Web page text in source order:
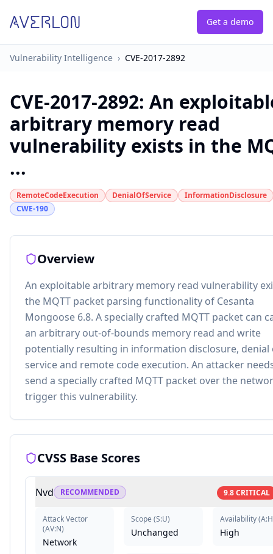
Get a demo
Vulnerability Intelligence › CVE-2017-2892
CVE-2017-2892: An
arbitrary memory read
vulnerability exists in the
...
RemoteCodeExecution DenialOfService
InformationDisclosure
CWE-190
Overview
An exploitable arbitrary memory read vulnerability
the MQTT packet parsing functionality of Cesanta
Mongoose 6.8. A specially crafted MQTT packet can
an arbitrary out-of-bounds memory read and write
potentially resulting in information disclosure, denial
service and remote code execution. An attacker
send a specially crafted MQTT packet over the
trigger this vulnerability.
CVSS Base Scores
Nvd RECOMMENDED 9.8CRITICAL
Attack Vector
(AV:N)
Network
Scope (S:U)
Unchanged
Availability(A:H
High